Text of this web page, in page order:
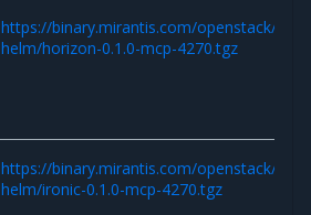
https://binary.mirantis.com/openstack/
helm/horizon-0.1.0-mcp-4270.tgz
https://binary.mirantis.com/openstack/
helm/ironic-0.1.0-mcp-4270.tgz